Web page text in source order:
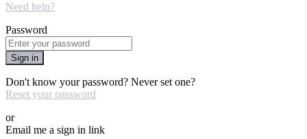
Need help?
Password
Sign in
Don't know your password? Never set one?
Reset your password
or
Email me a sign in link